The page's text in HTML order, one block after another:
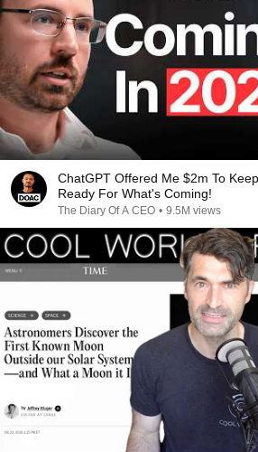
ChatGPT Offered Me $2m To
Ready For What's Coming!
The Diary Of A CEO • 9.5M views